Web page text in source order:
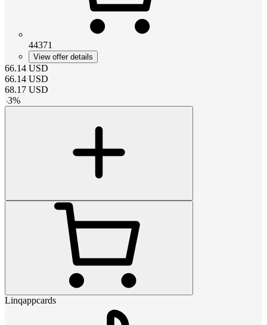
44371
View offer details
66.14 USD
66.14 USD
68.17 USD
-3%
Linqappcards